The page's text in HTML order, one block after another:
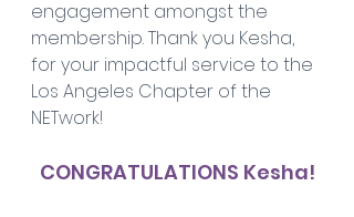
engagement amongst the
membership. Thank you Kesha,
for your impactful service to the
Los Angeles Chapter of the
NETwork!
CONGRATULATIONS Kesha!